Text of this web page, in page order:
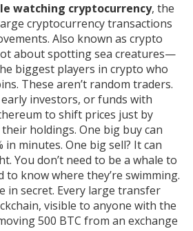
watching cryptocurrency, the
cryptocurrency transactions
. Also known as crypto
about spotting sea creatures—
biggest players in crypto who
These aren’t random traders.
investors, or funds with
to shift prices just by
holdings. One big buy can
in minutes. One big sell? It can
You don’t need to be a whale to
know where they’re swimming.
in secret. Every large transfer
visible to anyone with the
500 BTC from an exchange